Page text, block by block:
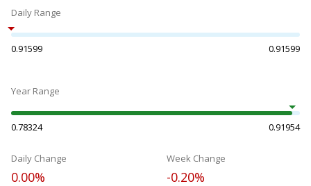
Daily Range
0.91599 0.91599
Year Range
0.78324 0.91954
Daily Change
0.00%
Week Change
-0.20%